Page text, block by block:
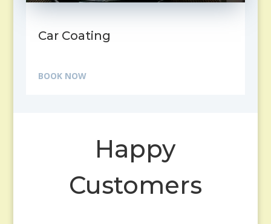
Car Coating
BOOK NOW
Happy
Customers